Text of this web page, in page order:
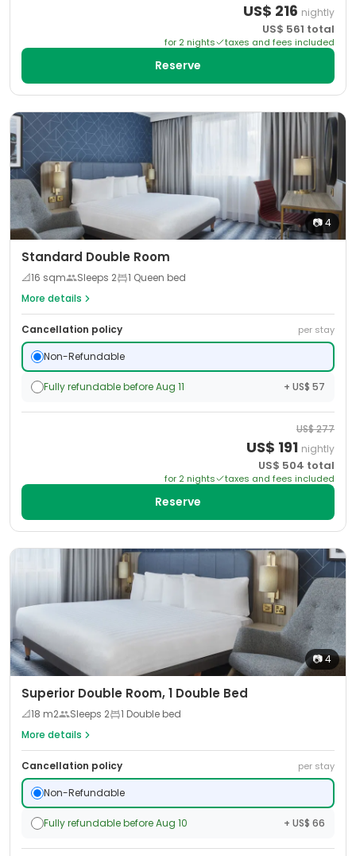
US$ 216 nightly
US$ 561 total
for 2 nights taxes and fees included
Reserve
📷4
Standard Double Room
📐16 sqm Sleeps 2
1 Queen bed
More details
Cancellation policy per stay
Non-Refundable
Fully refundable before Aug 11 + US$ 57
US$277
US$ 191 nightly
US$ 504 total
for 2 nights taxes and fees included
Reserve
📷4
Superior Double Room, 1 Double Bed
📐18 m2 Sleeps 2
1 Double bed
More details
Cancellation policy per stay
Non-Refundable
Fully refundable before Aug 10 + US$ 66